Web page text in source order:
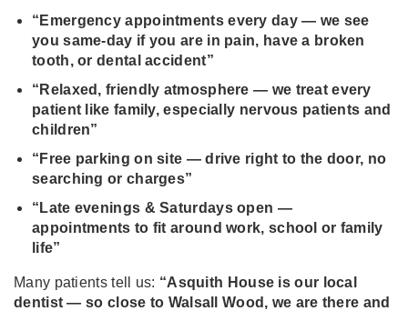
“Emergency appointments every day — we see
you same‑day if you are in pain, have a broken
tooth, or dental accident”
“Relaxed, friendly atmosphere — we treat every
patient like family, especially nervous patients and
children”
“Free parking on site — drive right to the door, no
searching or charges”
“Late evenings & Saturdays open —
appointments to fit around work, school or family
life”
Many patients tell us: “Asquith House is our local
dentist — so close to Walsall Wood, we are there and